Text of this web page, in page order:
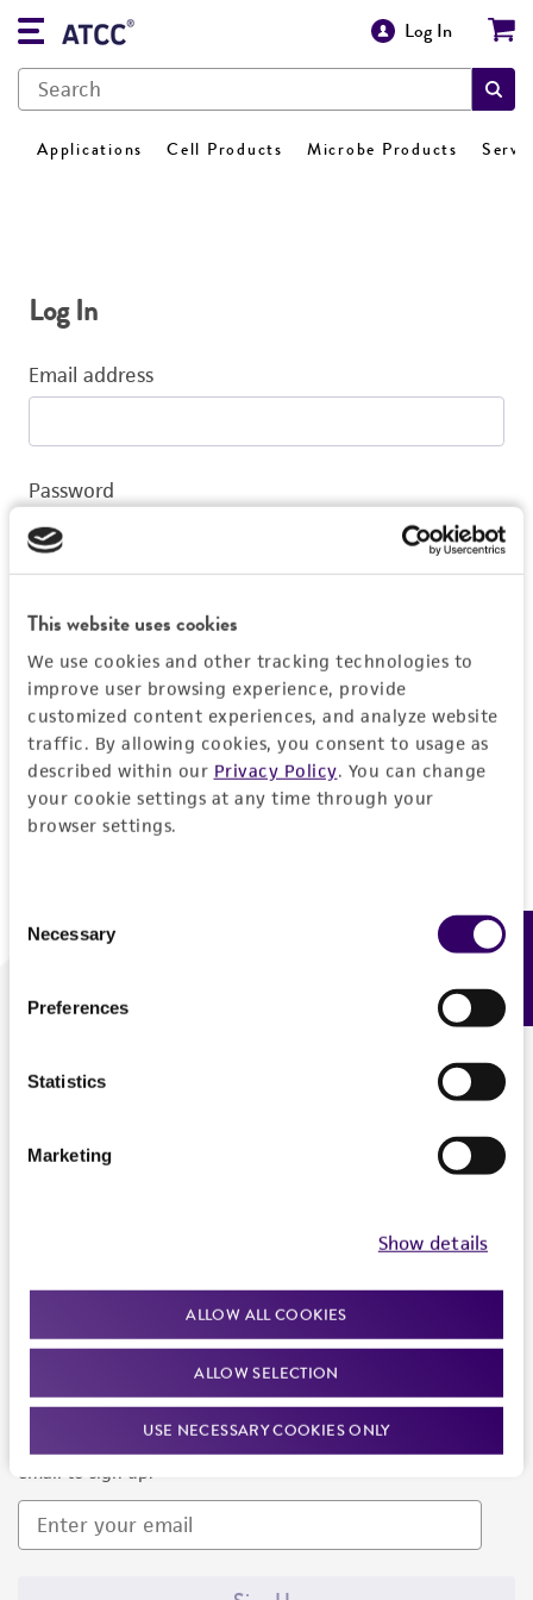
This website uses cookies
We use cookies and other tracking technologies to
improve user browsing experience, provide
customized content experiences, and analyze website
traffic. By allowing cookies, you consent to usage as
described within our Privacy Policy. You can change
your cookie settings at any time through your
browser settings.
Selection
Necessary
Preferences
Statistics
Marketing
Show details
ALLOW ALL COOKIES
ALLOW SELECTION
USE NECESSARY COOKIES ONLY
Log In
Applications Cell Products Microbe Products
Log In
Email address
Password
Log In
Don't have a profile?Create one now.
We are ready to help
Newsletter Signup
Keep up to date with our events, news, and more. Enter your
email to sign up.
Feedback